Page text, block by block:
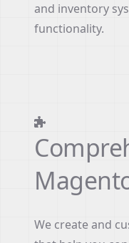
and inventory
functionality.
We create and